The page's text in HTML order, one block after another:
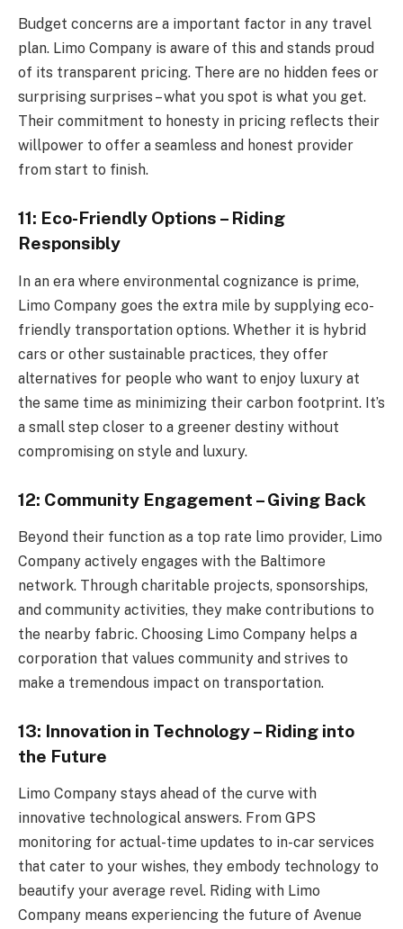
Budget concerns are a important factor in any travel
plan. Limo Company is aware of this and stands proud
of its transparent pricing. There are no hidden fees or
surprising surprises – what you spot is what you get.
Their commitment to honesty in pricing reflects their
willpower to offer a seamless and honest provider
from start to finish.
11: Eco-Friendly Options – Riding
Responsibly
In an era where environmental cognizance is prime,
Limo Company goes the extra mile by supplying eco-
friendly transportation options. Whether it is hybrid
cars or other sustainable practices, they offer
alternatives for people who want to enjoy luxury at
the same time as minimizing their carbon footprint. It’s
a small step closer to a greener destiny without
compromising on style and luxury.
12: Community Engagement – Giving Back
Beyond their function as a top rate limo provider, Limo
Company actively engages with the Baltimore
network. Through charitable projects, sponsorships,
and community activities, they make contributions to
the nearby fabric. Choosing Limo Company helps a
corporation that values community and strives to
make a tremendous impact on transportation.
13: Innovation in Technology – Riding into
the Future
Limo Company stays ahead of the curve with
innovative technological answers. From GPS
monitoring for actual-time updates to in-car services
that cater to your wishes, they embody technology to
beautify your average revel. Riding with Limo
Company means experiencing the future of Avenue